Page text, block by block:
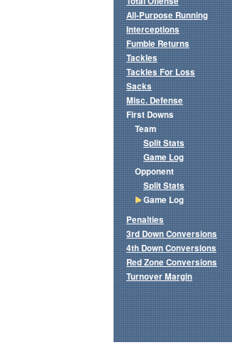
All-Purpose Running
Interceptions
Fumble Returns
Tackles
Tackles For Loss
Sacks
Misc. Defense
First Downs
Team
Split Stats
Game Log
Opponent
Split Stats
Game Log
Penalties
3rd Down Conversions
4th Down Conversions
Red Zone Conversions
Turnover Margin